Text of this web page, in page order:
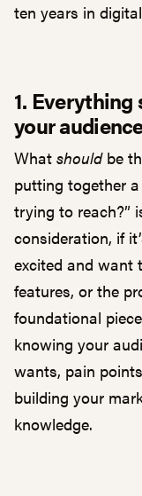
ten years in
1.
your
What shouldbe
putting together
trying to reach?”
consideration, if
excited and want
features, or the
foundational
knowing your
wants, pain
building your
knowledge.